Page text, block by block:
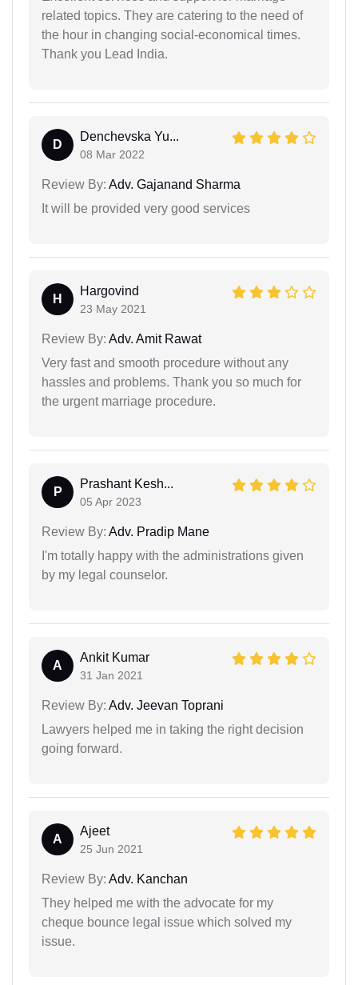
related topics. They are catering to the need of
the hour in changing social-economical times.
Thank you Lead India.
D
Denchevska Yu...
08 Mar 2022
Review By: Adv. Gajanand Sharma
It will be provided very good services
H
Hargovind
23 May 2021
Review By: Adv. Amit Rawat
Very fast and smooth procedure without any
hassles and problems. Thank you so much for
the urgent marriage procedure.
P
Prashant Kesh...
05 Apr 2023
Review By: Adv. Pradip Mane
I'm totally happy with the administrations given
by my legal counselor.
A
Ankit Kumar
31 Jan 2021
Review By: Adv. Jeevan Toprani
Lawyers helped me in taking the right decision
going forward.
A
Ajeet
25 Jun 2021
Review By: Adv. Kanchan
They helped me with the advocate for my
cheque bounce legal issue which solved my
issue.